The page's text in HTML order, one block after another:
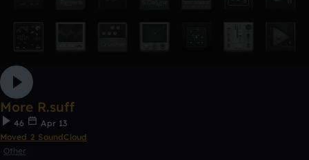
More R.suff
46
Apr 13
Moved 2 SoundCloud
Other